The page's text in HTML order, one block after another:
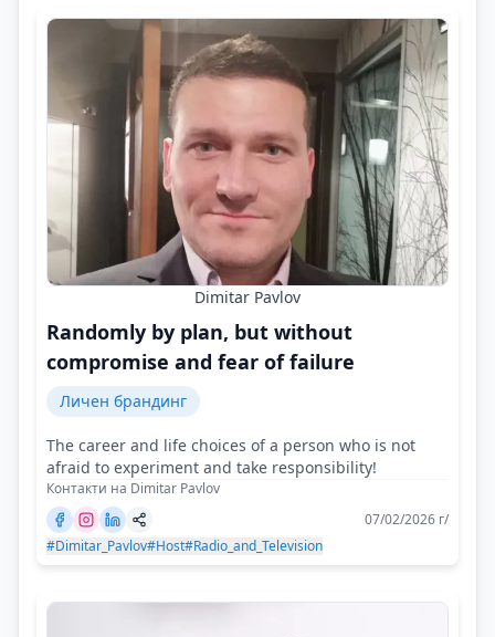
Dimitar Pavlov
Randomly by plan, but without
compromise and fear of failure
Личен брандинг
The career and life choices of a person who is not
afraid to experiment and take responsibility!
Контакти на Dimitar Pavlov
07/02/2026 г/
#Dimitar_Pavlov#Host#Radio_and_Television